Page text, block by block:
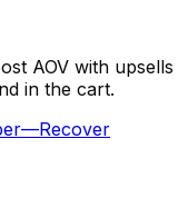
AOV with upsells
in the cart.